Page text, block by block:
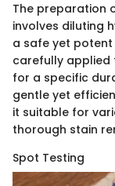
The preparation
involves diluting
a safe yet potent
carefully applied
for a specific
gentle yet
it suitable for
thorough stain
Spot Testing